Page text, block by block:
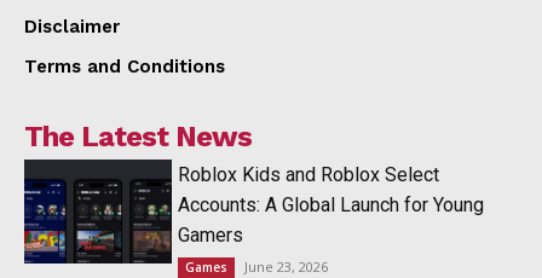
Disclaimer
Terms and Conditions
The Latest News
Roblox Kids and Roblox Select
Accounts: A Global Launch for Young
Gamers
Games June 23, 2026